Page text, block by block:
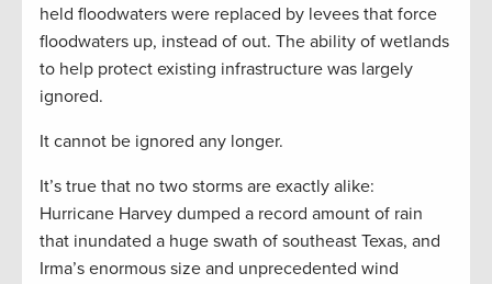
held floodwaters were replaced by levees that force
floodwaters up, instead of out. The ability of wetlands
to help protect existing infrastructure was largely
ignored.
It cannot be ignored any longer.
It’s true that no two storms are exactly alike:
Hurricane Harvey dumped a record amount of rain
that inundated a huge swath of southeast Texas, and
Irma’s enormous size and unprecedented wind